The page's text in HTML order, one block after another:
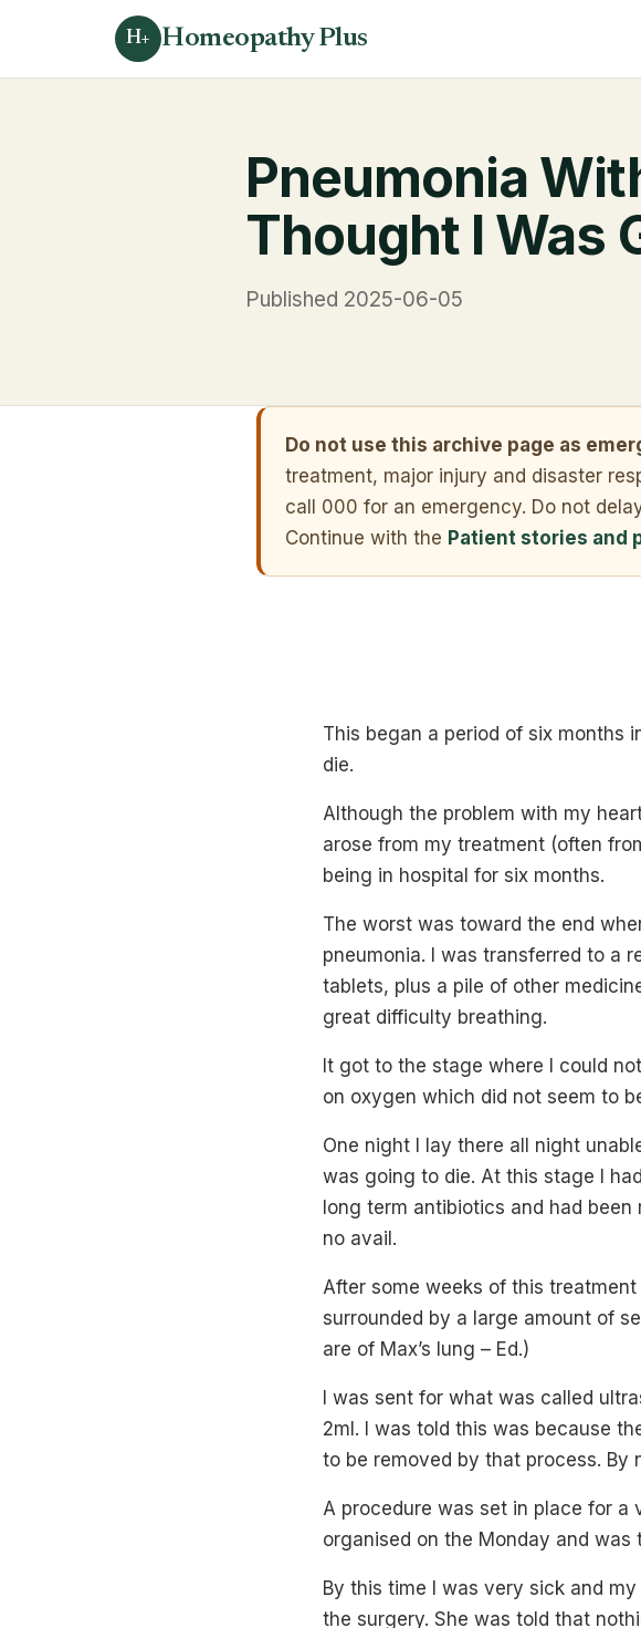
H+ Homeopathy Plus
Pneumonia
Thought I Was
Published 2025-06-05
Do not use this archive page as
treatment, major injury and disaster
call 000 for an emergency. Do not
Continue with the Patient stories and
This began a period of six months
die.
Although the problem with my
arose from my treatment (often
being in hospital for six months.
The worst was toward the end
pneumonia. I was transferred to a
tablets, plus a pile of other
great difficulty breathing.
It got to the stage where I could
on oxygen which did not seem to
One night I lay there all night
was going to die. At this stage I
long term antibiotics and had
no avail.
After some weeks of this
surrounded by a large amount of
are of Max’s lung – Ed.)
I was sent for what was called
2ml. I was told this was because
to be removed by that process. By
A procedure was set in place for a
organised on the Monday and
By this time I was very sick and
the surgery. She was told that